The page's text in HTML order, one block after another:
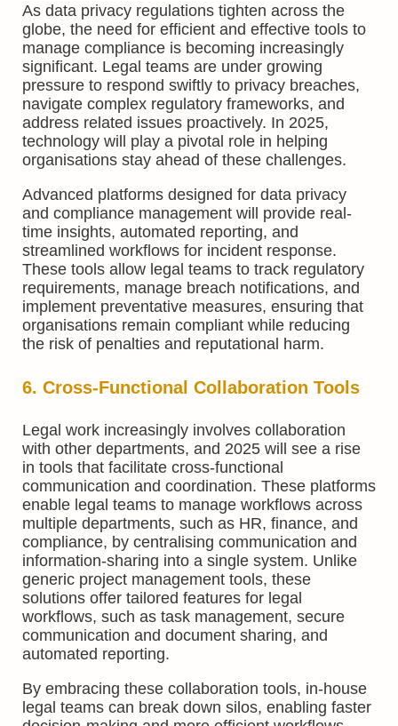
As data privacy regulations tighten across the
globe, the need for efficient and effective tools to
manage compliance is becoming increasingly
significant. Legal teams are under growing
pressure to respond swiftly to privacy breaches,
navigate complex regulatory frameworks, and
address related issues proactively. In 2025,
technology will play a pivotal role in helping
organisations stay ahead of these challenges.
Advanced platforms designed for data privacy
and compliance management will provide real-
time insights, automated reporting, and
streamlined workflows for incident response.
These tools allow legal teams to track regulatory
requirements, manage breach notifications, and
implement preventative measures, ensuring that
organisations remain compliant while reducing
the risk of penalties and reputational harm.
6. Cross-Functional Collaboration Tools
Legal work increasingly involves collaboration
with other departments, and 2025 will see a rise
in tools that facilitate cross-functional
communication and coordination. These platforms
enable legal teams to manage workflows across
multiple departments, such as HR, finance, and
compliance, by centralising communication and
information-sharing into a single system. Unlike
generic project management tools, these
solutions offer tailored features for legal
workflows, such as task management, secure
communication and document sharing, and
automated reporting.
By embracing these collaboration tools, in-house
legal teams can break down silos, enabling faster